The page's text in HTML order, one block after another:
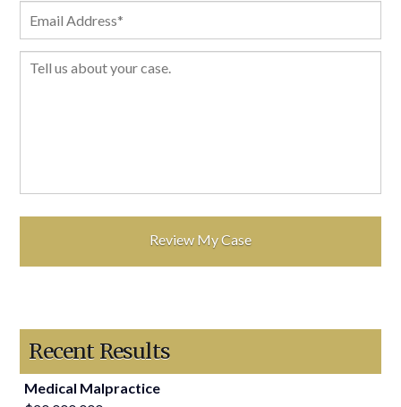
Recent Results
Medical Malpractice